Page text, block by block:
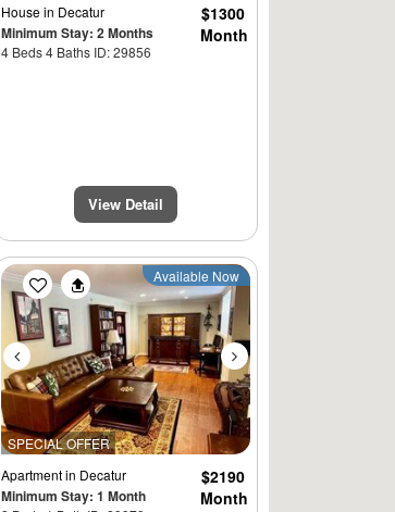
Housein Decatur
Minimum Stay: 2 Months
4 Beds 4 Baths ID: 29856
$1300
Month
View Detail
SPECIAL OFFER
Previous Next
Available Now
Apartmentin Decatur
Minimum Stay: 1 Month
$2190
Month